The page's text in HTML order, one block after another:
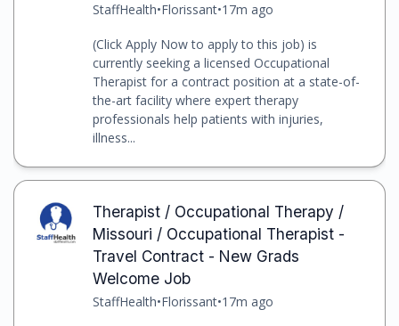
StaffHealth•Florissant•17m ago
(Click Apply Now to apply to this job) is
currently seeking a licensed Occupational
Therapist for a contract position at a state-of-
the-art facility where expert therapy
professionals help patients with injuries,
illness...
Therapist / Occupational Therapy /
Missouri / Occupational Therapist -
Travel Contract - New Grads
Welcome Job
StaffHealth•Florissant•17m ago